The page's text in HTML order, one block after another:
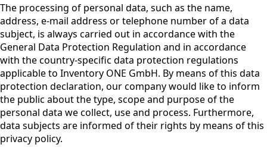
The processing of personal data, such as the name,
address, e-mail address or telephone number of a data
subject, is always carried out in accordance with the
General Data Protection Regulation and in accordance
with the country-specific data protection regulations
applicable to Inventory ONE GmbH. By means of this data
protection declaration, our company would like to inform
the public about the type, scope and purpose of the
personal data we collect, use and process. Furthermore,
data subjects are informed of their rights by means of this
privacy policy.